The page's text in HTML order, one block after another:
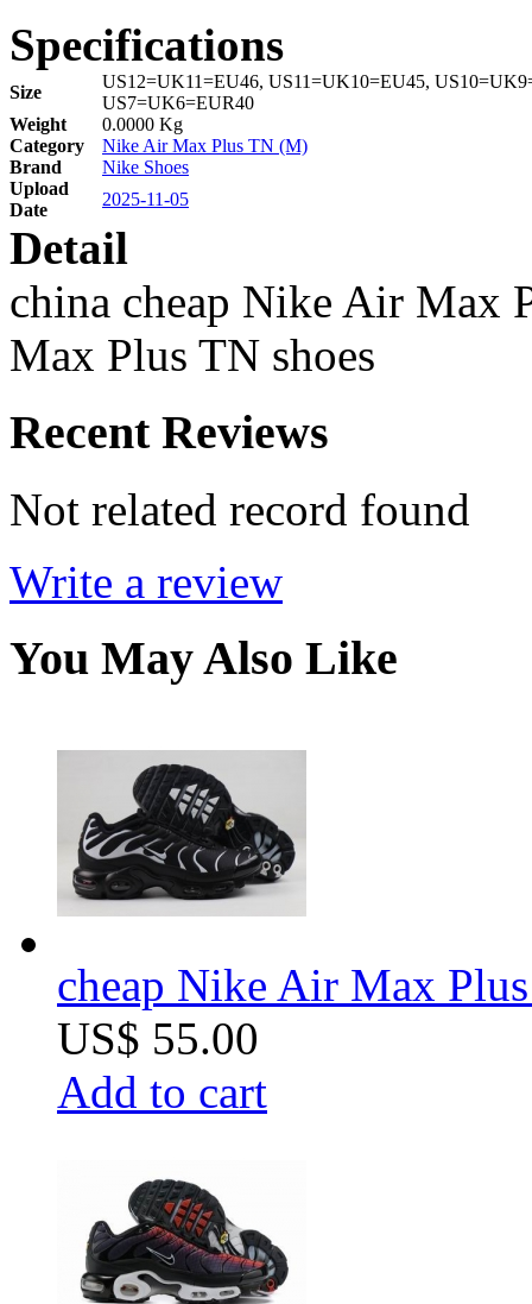
Specifications
Size
US12=UK11=EU46, US11=UK10=EU45,
US7=UK6=EUR40
Weight
0.0000 Kg
Category
Nike Air Max Plus TN (M)
Brand
Nike Shoes
Upload
Date
2025-11-05
Detail
china cheap Nike Air Max
Max Plus TN shoes
Recent Reviews
Not related record found
Write a review
You May Also Like
cheap Nike Air Max
US$ 55.00
Add to cart